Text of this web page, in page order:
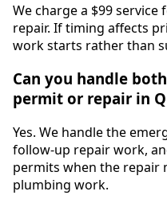
We charge a $99
repair. If timing affects
work starts rather than
Can you handle
permit or repair in
Yes. We handle the
follow-up repair work,
permits when the repair
plumbing work.